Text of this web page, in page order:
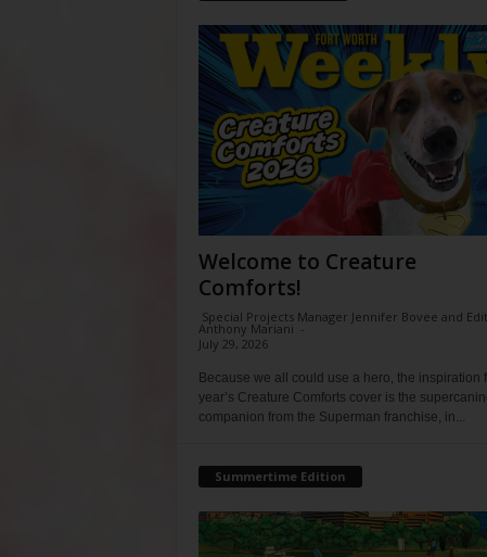
Welcome to Creature
Comforts!
Special Projects Manager Jennifer Bovee and
Anthony Mariani -
July 29, 2026
Because we all could use a hero, the inspiration
year’s Creature Comforts cover is the
companion from the Superman franchise, in...
Summertime Edition